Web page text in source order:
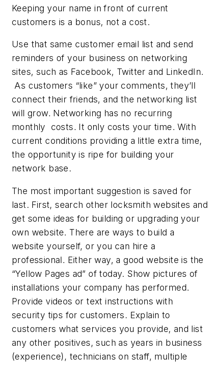
Keeping your name in front of current
customers is a bonus, not a cost.
Use that same customer email list and send
reminders of your business on networking
sites, such as Facebook, Twitter and LinkedIn.
As customers “like” your comments, they’ll
connect their friends, and the networking list
will grow. Networking has no recurring
monthly costs. It only costs your time. With
current conditions providing a little extra time,
the opportunity is ripe for building your
network base.
The most important suggestion is saved for
last. First, search other locksmith websites and
get some ideas for building or upgrading your
own website. There are ways to build a
website yourself, or you can hire a
professional. Either way, a good website is the
“Yellow Pages ad” of today. Show pictures of
installations your company has performed.
Provide videos or text instructions with
security tips for customers. Explain to
customers what services you provide, and list
any other positives, such as years in business
(experience), technicians on staff, multiple